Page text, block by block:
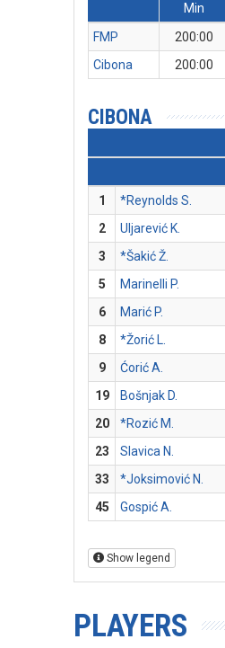
Min
FMP
200:00
Cibona
200:00
CIBONA
1
*Reynolds S.
2
Uljarević K.
3
*Šakić Ž.
5
Marinelli P.
6
Marić P.
8
*Žorić L.
9
Ćorić A.
19
Bošnjak D.
20
*Rozić M.
23
Slavica N.
33
*Joksimović N.
45
Gospić A.
Show legend
PLAYERS